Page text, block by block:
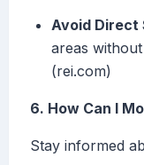
Avoid Direct
areas
(rei.com)
6. How Can I
Stay informed